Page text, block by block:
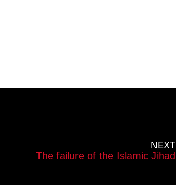
NEXT
The failure of the Islamic Jihad